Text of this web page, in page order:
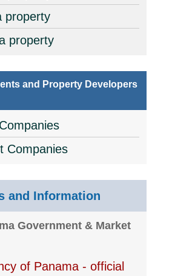
property
property
and Property Developers
Companies
and Information
Government & Market
of Panama - official